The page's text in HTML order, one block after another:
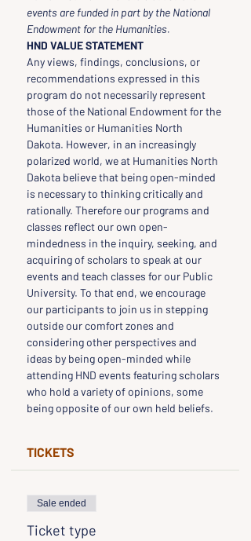
events are funded in part by the National
Endowment for the Humanities.
HND VALUE STATEMENT
Any views, findings, conclusions, or
recommendations expressed in this
program do not necessarily represent
those of the National Endowment for the
Humanities or Humanities North
Dakota. However, in an increasingly
polarized world, we at Humanities North
Dakota believe that being open-minded
is necessary to thinking critically and
rationally. Therefore our programs and
classes reflect our own open-
mindedness in the inquiry, seeking, and
acquiring of scholars to speak at our
events and teach classes for our Public
University. To that end, we encourage
our participants to join us in stepping
outside our comfort zones and
considering other perspectives and
ideas by being open-minded while
attending HND events featuring scholars
who hold a variety of opinions, some
being opposite of our own held beliefs.
TICKETS
Sale ended
Ticket type